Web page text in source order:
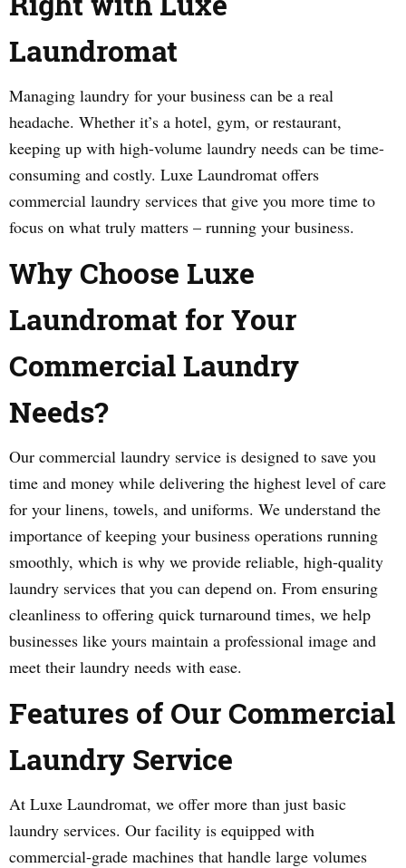
Laundromat
Managing laundry for your business can be a real
headache. Whether it’s a hotel, gym, or restaurant,
keeping up with high-volume laundry needs can be time-
consuming and costly. Luxe Laundromat offers
commercial laundry services that give you more time to
focus on what truly matters – running your business.
Why Choose Luxe
Laundromat for Your
Commercial Laundry
Needs?
Our commercial laundry service is designed to save you
time and money while delivering the highest level of care
for your linens, towels, and uniforms. We understand the
importance of keeping your business operations running
smoothly, which is why we provide reliable, high-quality
laundry services that you can depend on. From ensuring
cleanliness to offering quick turnaround times, we help
businesses like yours maintain a professional image and
meet their laundry needs with ease.
Features of Our Commercial
Laundry Service
At Luxe Laundromat, we offer more than just basic
laundry services. Our facility is equipped with
commercial-grade machines that handle large volumes